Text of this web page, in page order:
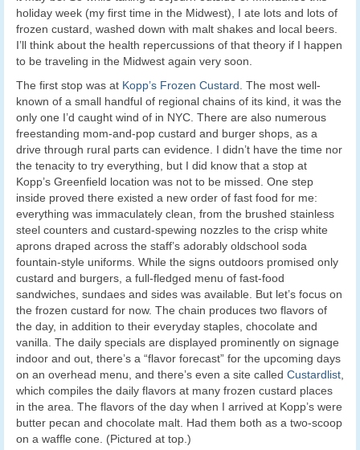
holiday week (my first time in the Midwest), I ate lots and lots of
frozen custard, washed down with malt shakes and local beers.
I’ll think about the health repercussions of that theory if I happen
to be traveling in the Midwest again very soon.
The first stop was at Kopp’s Frozen Custard . The most well-
known of a small handful of regional chains of its kind, it was the
only one I’d caught wind of in NYC. There are also numerous
freestanding mom-and-pop custard and burger shops, as a
drive through rural parts can evidence. I didn’t have the time nor
the tenacity to try everything, but I did know that a stop at
Kopp’s Greenfield location was not to be missed. One step
inside proved there existed a new order of fast food for me:
everything was immaculately clean, from the brushed stainless
steel counters and custard-spewing nozzles to the crisp white
aprons draped across the staff’s adorably oldschool soda
fountain-style uniforms. While the signs outdoors promised only
custard and burgers, a full-fledged menu of fast-food
sandwiches, sundaes and sides was available. But let’s focus on
the frozen custard for now. The chain produces two flavors of
the day, in addition to their everyday staples, chocolate and
vanilla. The daily specials are displayed prominently on signage
indoor and out, there’s a “flavor forecast” for the upcoming days
on an overhead menu, and there’s even a site called Custardlist
which compiles the daily flavors at many frozen custard places
in the area. The flavors of the day when I arrived at Kopp’s were
butter pecan and chocolate malt. Had them both as a two-scoop
on a waffle cone. (Pictured at top.)